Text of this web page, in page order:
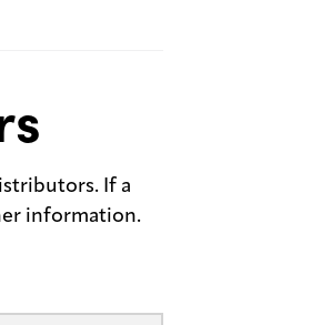
If a
information.